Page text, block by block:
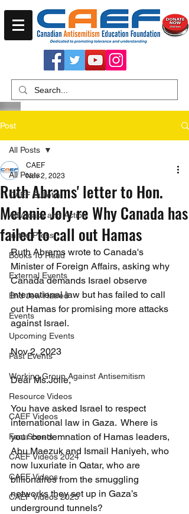
Post
All Posts
CAEF Bulletin
Advocacy and Action
In the Press
Books To Read
External Events
End Jew Hatred
Events
Upcoming Events
Past Events
Working Group Against Antisemitism
Resource Videos
CAEF Videos
Fact Sheets
CAEF Videos 2024
CAEF Videos
CAEF Videos 2025
All Posts
Ruth Abrams' letter to Hon.
Melanie Joly re Why Canada has
failed to call out Hamas
CAEF
Nov 2, 2023
Ruth Abrams wrote to Canada's
Minister of Foreign Affairs, asking why
Canada demands Israel observe
international law but has failed to call
out Hamas for promising more attacks
against Israel.
Nov 2, 2023
Dear Ms.Jolie,
You have asked Israel to respect
international law in Gaza.  Where is
your condemnation of Hamas leaders,
Abu Maezuk and Ismail Haniyeh, who
now luxuriate in Qatar, who are
billionaires from the smuggling
networks they set up in Gaza’s
underground tunnels?